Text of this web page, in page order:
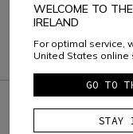
credit_card
WELCOME TO
IRELAND
For optimal service,
United States online
GO TO
STAY